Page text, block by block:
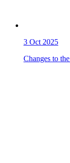
3 Oct 2025
Changes to